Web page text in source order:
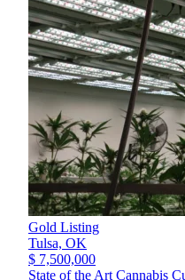
Gold Listing
Tulsa, OK
$ 7,500,000
State of the Art Cannabis